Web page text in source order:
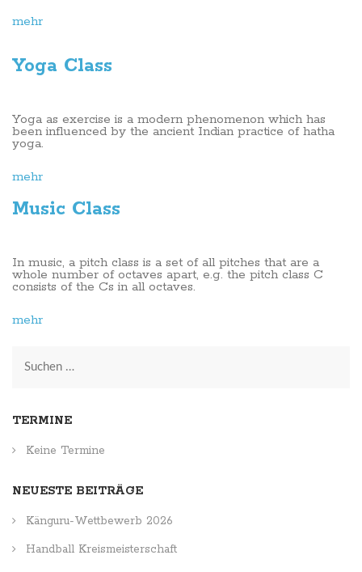
mehr
Yoga Class
Yoga as exercise is a modern phenomenon which has
been influenced by the ancient Indian practice of hatha
yoga.
mehr
Music Class
In music, a pitch class is a set of all pitches that are a
whole number of octaves apart, e.g. the pitch class C
consists of the Cs in all octaves.
mehr
Suchen
TERMINE
Keine Termine
NEUESTE BEITRÄGE
Känguru-Wettbewerb 2026
Handball Kreismeisterschaft